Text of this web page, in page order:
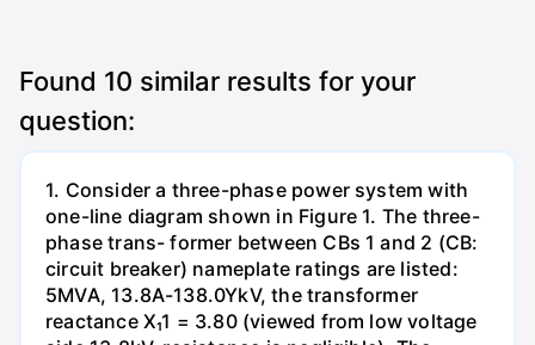
Found 10 similar results for your
question:
1. Consider a three-phase power system with
one-line diagram shown in Figure 1. The three-
phase trans- former between CBs 1 and 2 (CB:
circuit breaker) nameplate ratings are listed:
5MVA, 13.8A-138.0YkV, the transformer
reactance X₁1 = 3.80 (viewed from low voltage